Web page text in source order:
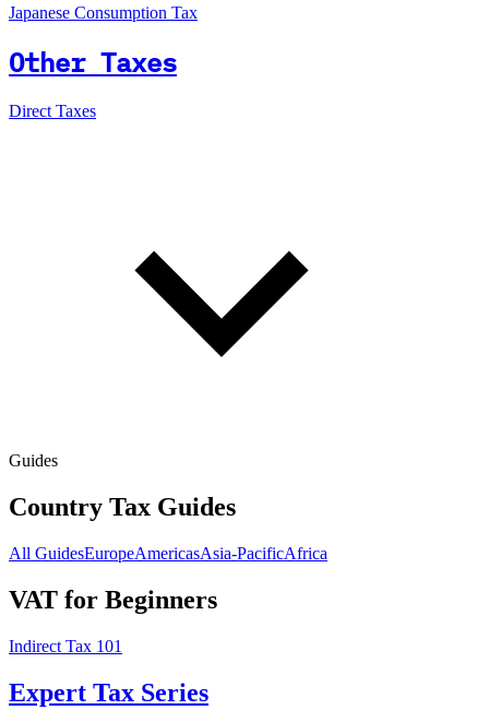
Japanese Consumption Tax
Other Taxes
Direct Taxes
Guides
Country Tax Guides
All GuidesEuropeAmericasAsia-PacificAfrica
VAT for Beginners
Indirect Tax 101
Expert Tax Series